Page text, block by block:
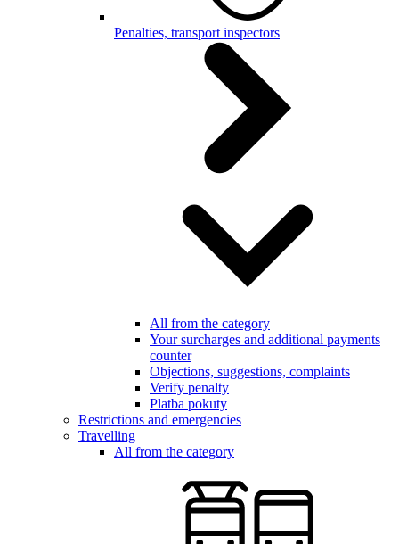
Penalties, transport inspectors
All from the category
Your surcharges and additional payments
counter
Objections, suggestions, complaints
Verify penalty
Platba pokuty
Restrictions and emergencies
Travelling
All from the category